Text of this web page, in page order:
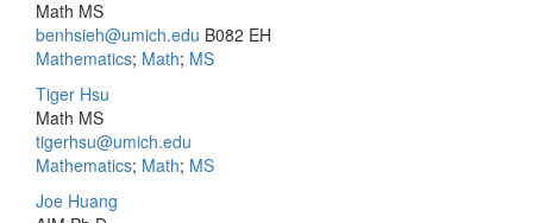
Math MS
benhsieh@umich.edu B082 EH
Mathematics; Math; MS
Tiger Hsu
Math MS
tigerhsu@umich.edu
Mathematics; Math; MS
Joe Huang